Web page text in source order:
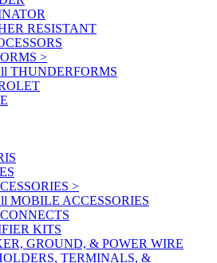
RESISTANT
>
THUNDERFORMS
>
MOBILE ACCESSORIES
KITS
GROUND, & POWER WIRE
TERMINALS, &